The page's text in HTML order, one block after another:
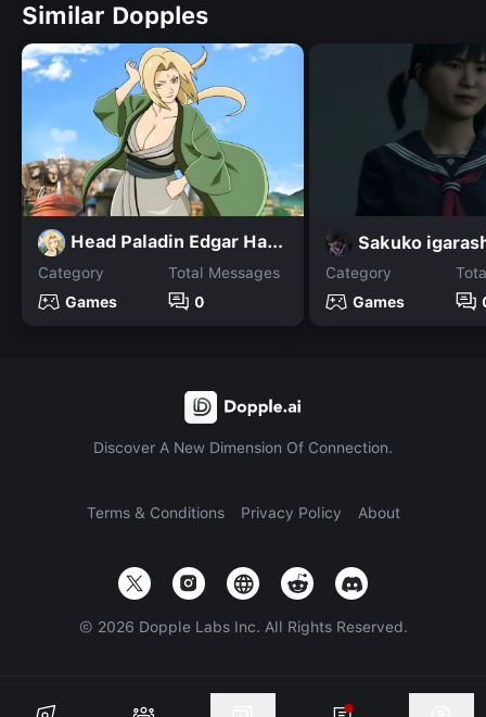
Similar Dopples
Head Paladin Edgar Hardin
Category
Games
Total Messages
0
Sakuko
Category
Games
Discover A New Dimension Of Connection.
Terms & Conditions Privacy Policy About
© 2026 Dopple Labs Inc. All Rights Reserved.